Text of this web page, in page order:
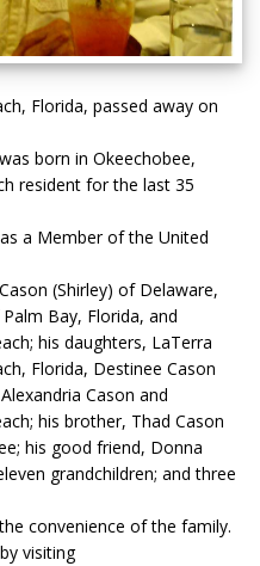
Florida, passed away on
born in Okeechobee,
resident for the last 35
a Member of the United
(Shirley) of Delaware,
Bay, Florida, and
his daughters, LaTerra
Florida, Destinee Cason
Cason and
his brother, Thad Cason
his good friend, Donna
grandchildren; and three
convenience of the family.
visiting